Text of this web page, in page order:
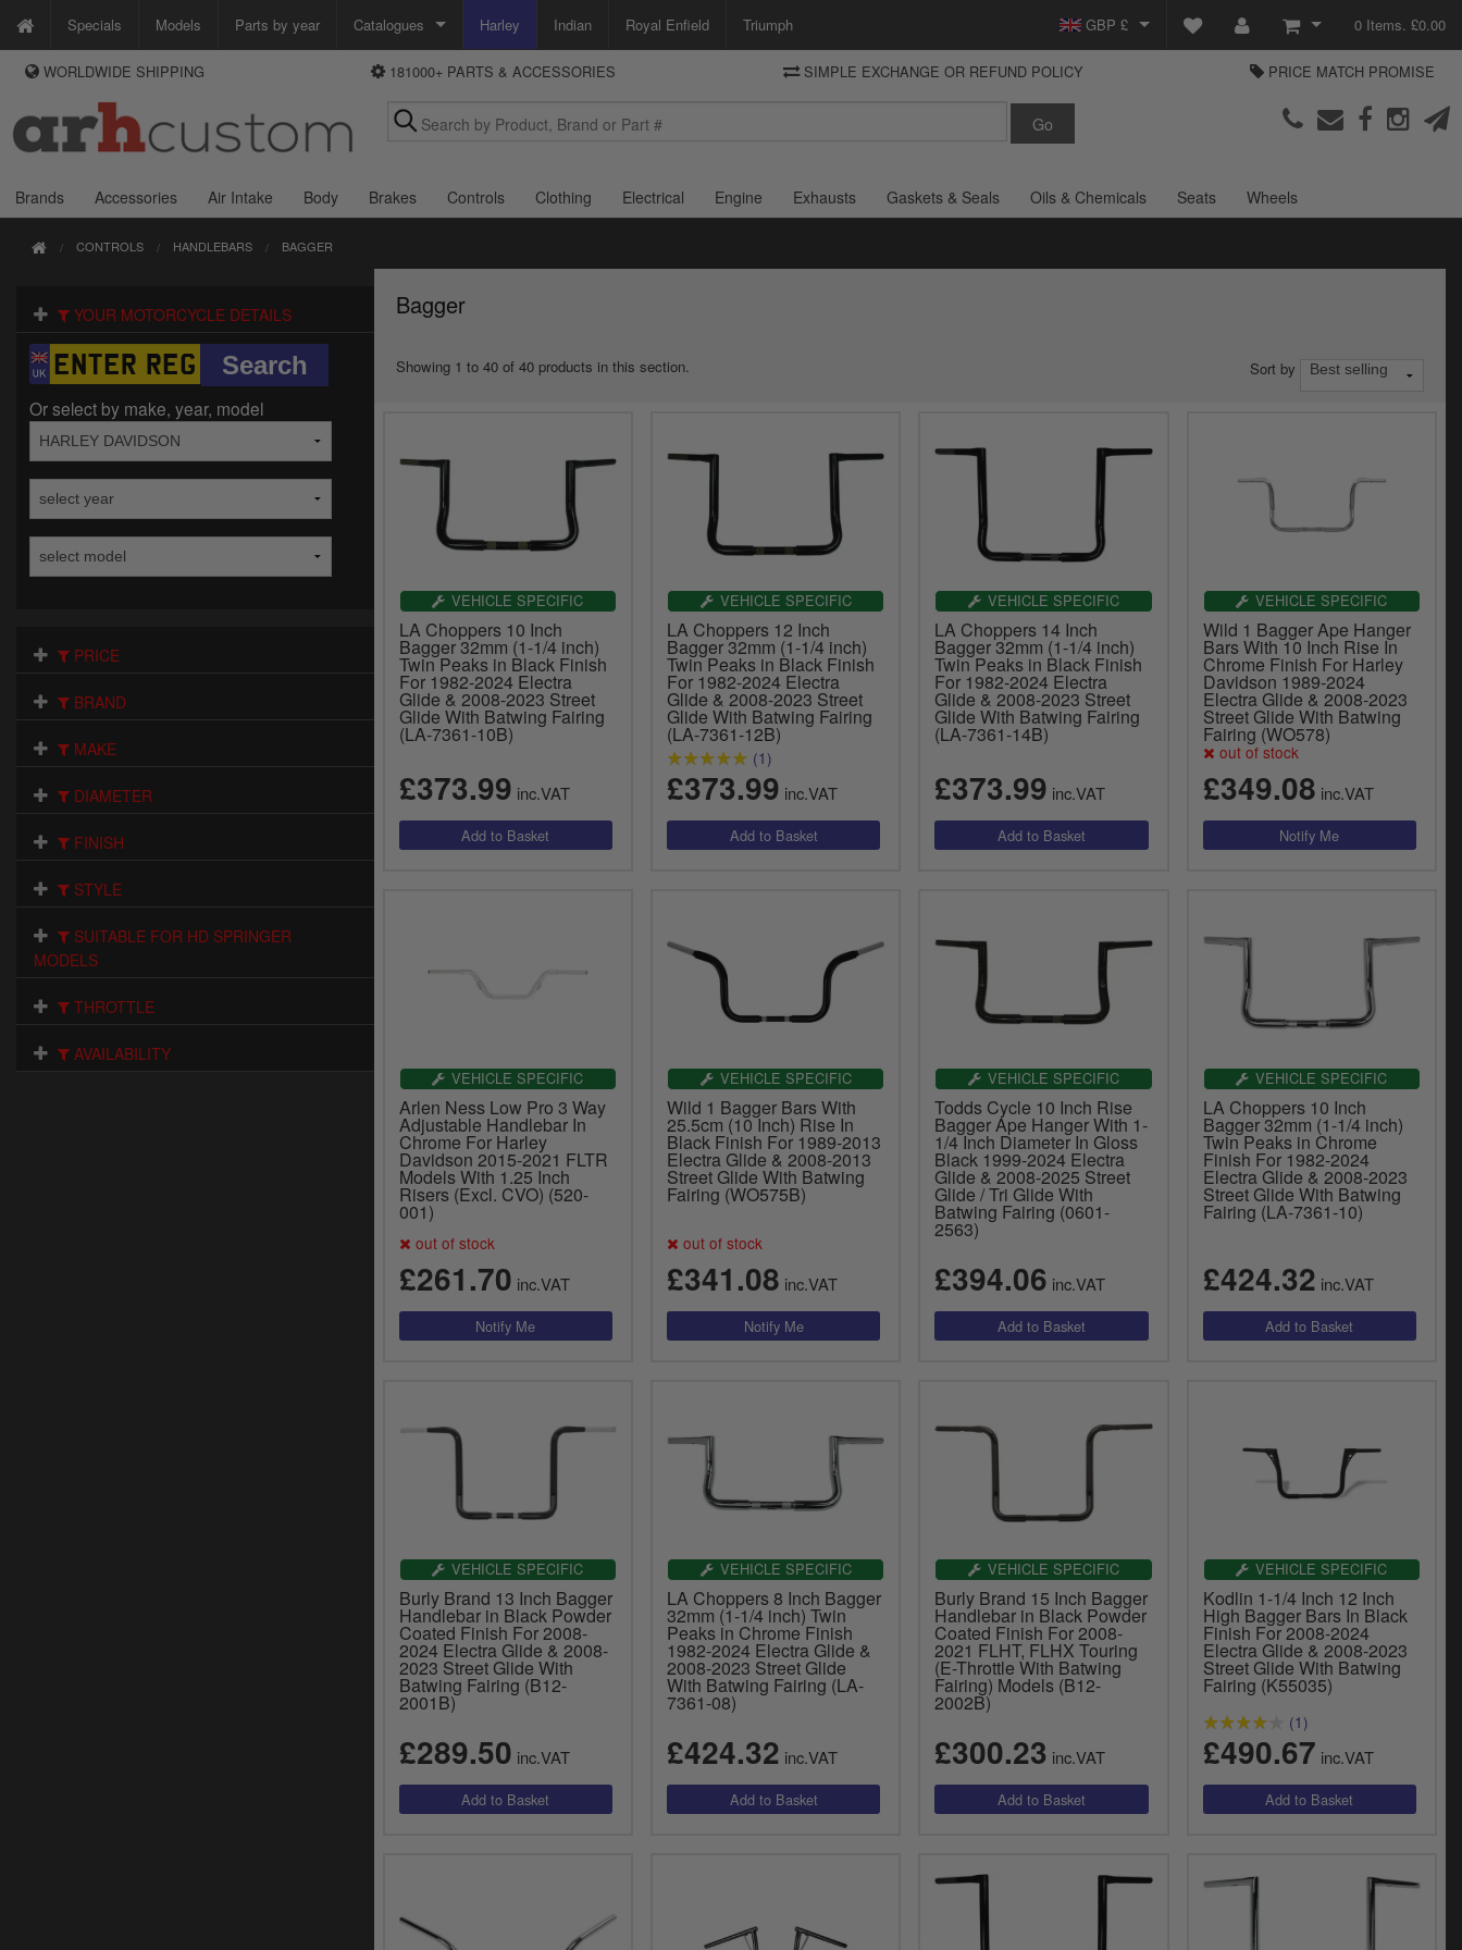
Specials Models Parts by year Catalogues
Custom Chrome
Zodiac
Motorcycle Storehouse Parts Europe
Harley Indian Royal Enfield Triumph GBP £
View Basket
Checkout
WAYS TO PAY
We accept Visa, MasterCard, Maestro and Paypal.
Alternatively ring our order line UK +44 (0)1253 296 416 or e-mail us and
DELIVERY
and select your shipping country.
0 Items. £0.00
WORLDWIDE SHIPPING 181000+ PARTS & ACCESSORIES SIMPLE EXCHANGE OR REFUND POLICY PRICE MATCH PROMISE
Brands Accessories Air Intake Body Brakes Controls Clothing Electrical Engine Exhausts Gaskets & Seals Oils & Chemicals Seats Wheels
CONTROLS HANDLEBARS BAGGER
YOUR MOTORCYCLE DETAILS
Or select by make, year, model
PRICE
BRAND
MAKE
DIAMETER
FINISH
STYLE
SUITABLE FOR HD SPRINGER
MODELS
THROTTLE
AVAILABILITY
Bagger
Showing 1 to 40 of 40 products in this section. Sort by
VEHICLE SPECIFIC
LA Choppers 10 Inch
Bagger 32mm (1-1/4 inch)
Twin Peaks in Black Finish
For 1982-2024 Electra
Glide & 2008-2023 Street
Glide With Batwing Fairing
(LA-7361-10B)
£373.99 inc.VAT
VEHICLE SPECIFIC
LA Choppers 12 Inch
Bagger 32mm (1-1/4 inch)
Twin Peaks in Black Finish
For 1982-2024 Electra
Glide & 2008-2023 Street
Glide With Batwing Fairing
(LA-7361-12B)
(1)
£373.99 inc.VAT
VEHICLE SPECIFIC
LA Choppers 14 Inch
Bagger 32mm (1-1/4 inch)
Twin Peaks in Black Finish
For 1982-2024 Electra
Glide & 2008-2023 Street
Glide With Batwing Fairing
(LA-7361-14B)
£373.99 inc.VAT
VEHICLE SPECIFIC
Wild 1 Bagger Ape Hanger
Bars With 10 Inch Rise In
Chrome Finish For Harley
Davidson 1989-2024
Electra Glide & 2008-2023
Street Glide With Batwing
Fairing (WO578)
out of stock
£349.08 inc.VAT
VEHICLE SPECIFIC
Arlen Ness Low Pro 3 Way
Adjustable Handlebar In
Chrome For Harley
Davidson 2015-2021 FLTR
Models With 1.25 Inch
Risers (Excl. CVO) (520-
001)
out of stock
£261.70 inc.VAT
VEHICLE SPECIFIC
Wild 1 Bagger Bars With
25.5cm (10 Inch) Rise In
Black Finish For 1989-2013
Electra Glide & 2008-2013
Street Glide With Batwing
Fairing (WO575B)
out of stock
£341.08 inc.VAT
VEHICLE SPECIFIC
Todds Cycle 10 Inch Rise
Bagger Ape Hanger With 1-
1/4 Inch Diameter In Gloss
Black 1999-2024 Electra
Glide & 2008-2025 Street
Glide / Tri Glide With
Batwing Fairing (0601-
2563)
£394.06 inc.VAT
VEHICLE SPECIFIC
LA Choppers 10 Inch
Bagger 32mm (1-1/4 inch)
Twin Peaks in Chrome
Finish For 1982-2024
Electra Glide & 2008-2023
Street Glide With Batwing
Fairing (LA-7361-10)
£424.32 inc.VAT
VEHICLE SPECIFIC
Burly Brand 13 Inch Bagger
Handlebar in Black Powder
Coated Finish For 2008-
2024 Electra Glide & 2008-
2023 Street Glide With
Batwing Fairing (B12-
2001B)
£289.50 inc.VAT
VEHICLE SPECIFIC
LA Choppers 8 Inch Bagger
32mm (1-1/4 inch) Twin
Peaks in Chrome Finish
1982-2024 Electra Glide &
2008-2023 Street Glide
With Batwing Fairing (LA-
7361-08)
£424.32 inc.VAT
VEHICLE SPECIFIC
Burly Brand 15 Inch Bagger
Handlebar in Black Powder
Coated Finish For 2008-
2021 FLHT, FLHX Touring
(E-Throttle With Batwing
Fairing) Models (B12-
2002B)
£300.23 inc.VAT
VEHICLE SPECIFIC
Kodlin 1-1/4 Inch 12 Inch
High Bagger Bars In Black
Finish For 2008-2024
Electra Glide & 2008-2023
Street Glide With Batwing
Fairing (K55035)
(1)
£490.67 inc.VAT